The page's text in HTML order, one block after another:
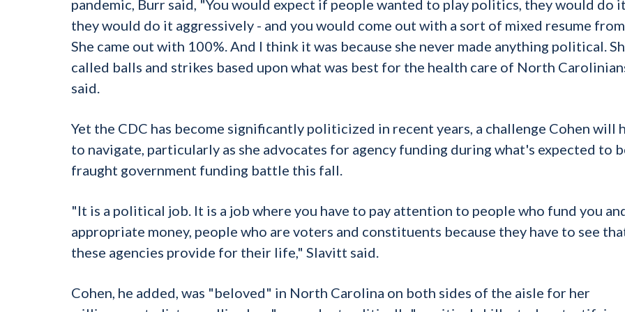
pandemic, Burr said, "You would expect if people wanted to play politics, they would do
they would do it aggressively - and you would come out with a sort of mixed resume
She came out with 100%. And I think it was because she never made anything political.
called balls and strikes based upon what was best for the health care of North
said.
Yet the CDC has become significantly politicized in recent years, a challenge Cohen will
to navigate, particularly as she advocates for agency funding during what's expected to
fraught government funding battle this fall.
"It is a political job. It is a job where you have to pay attention to people who fund you
appropriate money, people who are voters and constituents because they have to see
these agencies provide for their life," Slavitt said.
Cohen, he added, was "beloved" in North Carolina on both sides of the aisle for her